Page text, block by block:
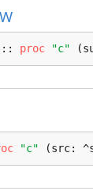
:: proc "c"
"c" (src: